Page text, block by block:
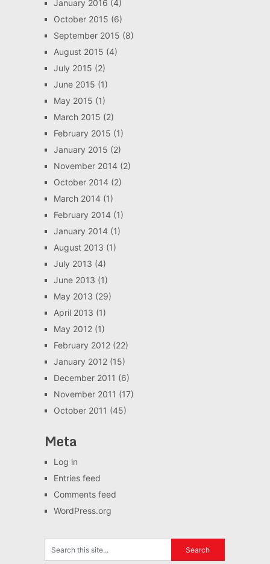
January 2016 (4)
October 2015 (6)
September 2015 (8)
August 2015 (4)
July 2015 (2)
June 2015 (1)
May 2015 (1)
March 2015 (2)
February 2015 (1)
January 2015 (2)
November 2014(2)
October 2014(2)
March 2014(1)
February 2014(1)
January 2014(1)
August 2013 (1)
July 2013 (4)
June 2013 (1)
May 2013 (29)
April 2013 (1)
May 2012(1)
February 2012(22)
January 2012(15)
December 2011 (6)
November 2011 (17)
October 2011 (45)
Meta
Log in
Entries feed
Comments feed
WordPress.org